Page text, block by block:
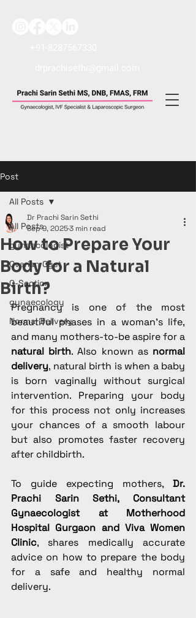
Post
All Posts
gynaecologist
Ovarian Cyst
C-Section
gynaecology
Normal Delivery
All Posts
How to Prepare Your
Body for a Natural
Birth?
Dr Prachi Sarin Sethi
Sep 9, 20253 min read
Pregnancy is one of the most
beautiful phases in a woman’s life,
natural birth. Also known as normal
delivery, natural birth is when a baby
is born vaginally without surgical
intervention. Preparing your body
for this process not only increases
your chances of a smooth labour
but also promotes faster recovery
after childbirth.
To guide expecting mothers, Dr.
Prachi Sarin Sethi, Consultant
Gynaecologist at Motherhood
Hospital Gurgaon and Viva Women
Clinic, shares medically accurate
advice on how to prepare the body
for a safe and healthy normal
delivery.